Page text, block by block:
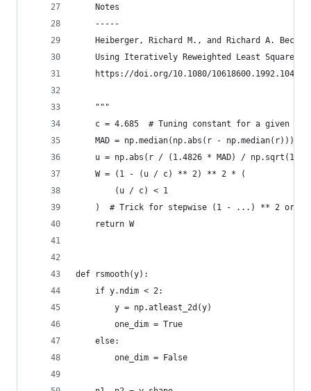
    Notes
    -----
Heiberger, Richard M., and Richard A.
Using Iteratively Reweighted Least
https://doi.org/10.1080/
    """
c = 4.685  # Tuning constant for a given
MAD = np.median(np.abs(r - np.median(r)))
u = np.abs(r / (1.4826 * MAD) / np.sqrt(1 -
    W = (1 - (u / c) ** 2) ** 2 * (
        (u / c) < 1
    )  # Trick for stepwise (1 - ...) ** 2 or 0
    return W
def rsmooth(y):
    if y.ndim < 2:
        y = np.atleast_2d(y)
        one_dim = True
    else:
        one_dim = False